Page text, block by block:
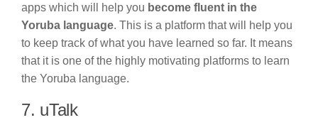
apps which will help you become fluent in the
Yoruba language. This is a platform that will help you
to keep track of what you have learned so far. It means
that it is one of the highly motivating platforms to learn
the Yoruba language.
7. uTalk